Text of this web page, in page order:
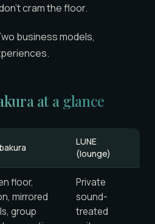
cram the floor.
business models,
at a glance
LUNE
(lounge)
floor,
mirrored
group
Private
sound-
treated